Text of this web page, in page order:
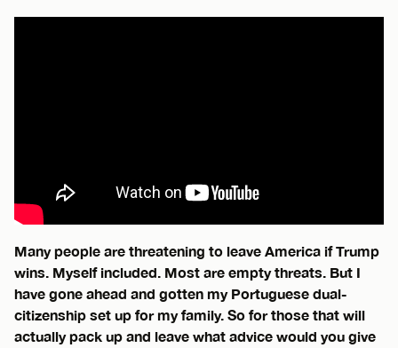
Many people are threatening to leave America if Trump
wins. Myself included. Most are empty threats. But I
have gone ahead and gotten my Portuguese dual-
citizenship set up for my family. So for those that will
actually pack up and leave what advice would you give